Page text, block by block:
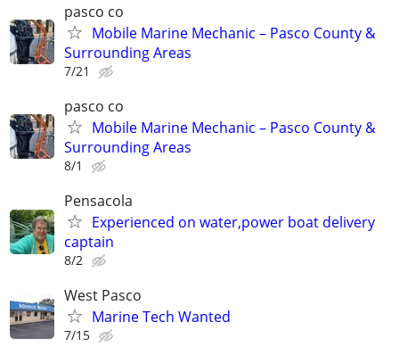
pasco co
Mobile Marine Mechanic – Pasco County &
Surrounding Areas
7/21
pasco co
Mobile Marine Mechanic – Pasco County &
Surrounding Areas
8/1
Pensacola
Experienced on water,power boat delivery
captain
8/2
West Pasco
Marine Tech Wanted
7/15